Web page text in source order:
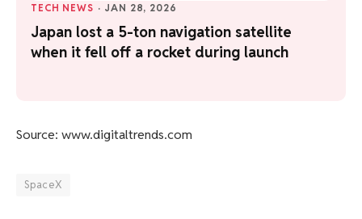
TECH NEWS · JAN 28, 2026
Japan lost a 5-ton navigation satellite
when it fell off a rocket during launch
Source: www.digitaltrends.com
SpaceX